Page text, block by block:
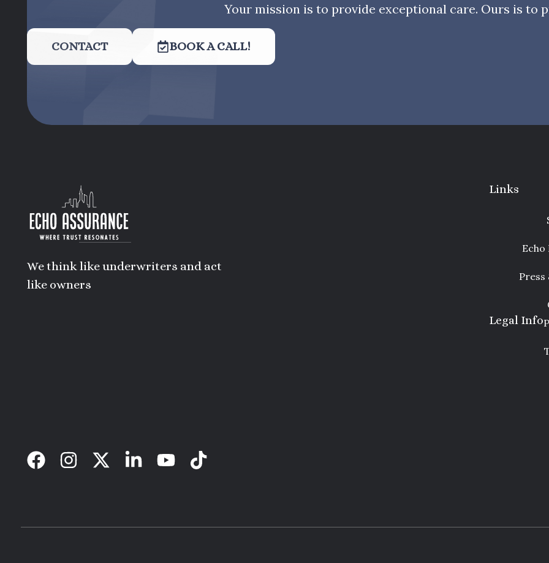
Your mission is to provide exceptional care. Ours is to
CONTACT BOOK A CALL!
We think like underwriters and act
like owners
Links
Echo
Press
Legal Info